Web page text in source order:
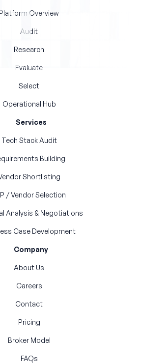
Platform Overview
Audit
Research
Evaluate
Select
Operational Hub
Services
Tech Stack Audit
Building
Shortlisting
/ Vendor Selection
Analysis & Negotiations
Case Development
Company
About Us
Careers
Contact
Pricing
Broker Model
FAQs